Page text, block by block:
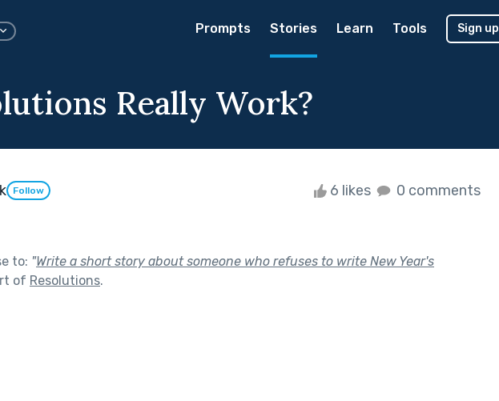
Prompts Stories Learn Tools Sign up
Really Work?
Follow 6 likes 0 comments
to: "Write a short story about someone who refuses to write New Year's
of Resolutions.